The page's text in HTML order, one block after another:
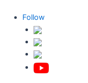
Follow